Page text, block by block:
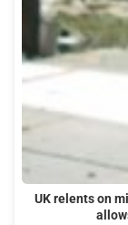
UK relents on